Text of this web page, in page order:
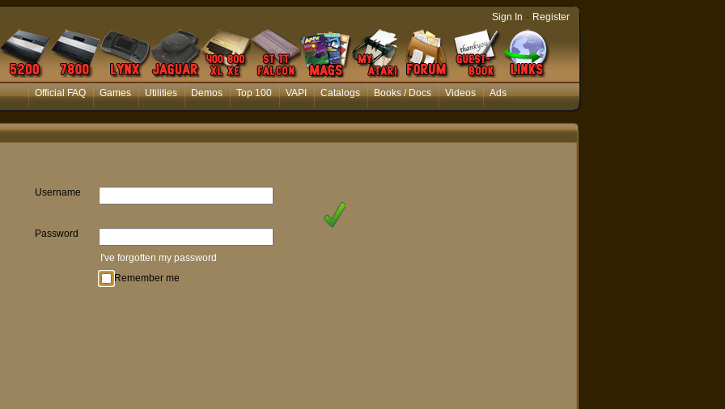
Official FAQ Games Utilities Demos Top 100 VAPI Catalogs Books / Docs Videos Ads
Sign In - Register
Username
Password
I've forgotten my password
Remember me